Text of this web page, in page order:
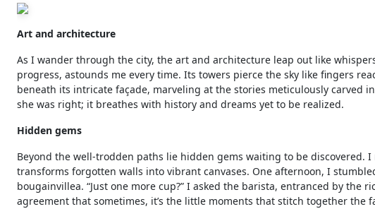
Art and architecture
As I wander through the city, the art and architecture leap out like
progress, astounds me every time. Its towers pierce the sky like fingers
beneath its intricate façade, marveling at the stories meticulously carved
she was right; it breathes with history and dreams yet to be realized.
Hidden gems
Beyond the well-trodden paths lie hidden gems waiting to be discovered.
transforms forgotten walls into vibrant canvases. One afternoon, I
bougainvillea. “Just one more cup?” I asked the barista, entranced by the
agreement that sometimes, it’s the little moments that stitch together the